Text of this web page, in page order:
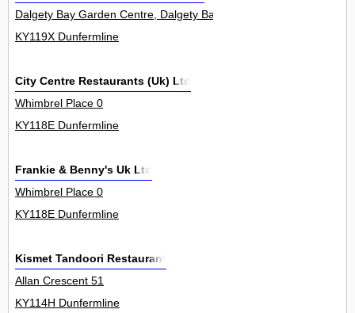
Dalgety Bay Garden Centre, Dalgety Bay 0
KY119X Dunfermline
City Centre Restaurants (Uk) Ltd
Whimbrel Place 0
KY118E Dunfermline
Frankie & Benny's Uk Ltd
Whimbrel Place 0
KY118E Dunfermline
Kismet Tandoori Restaurant
Allan Crescent 51
KY114H Dunfermline